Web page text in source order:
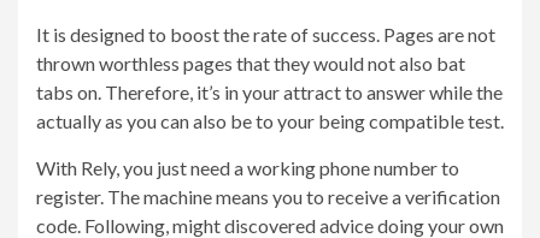
It is designed to boost the rate of success. Pages are not
thrown worthless pages that they would not also bat
tabs on. Therefore, it’s in your attract to answer while the
actually as you can also be to your being compatible test.
With Rely, you just need a working phone number to
register. The machine means you to receive a verification
code. Following, might discovered advice doing your own